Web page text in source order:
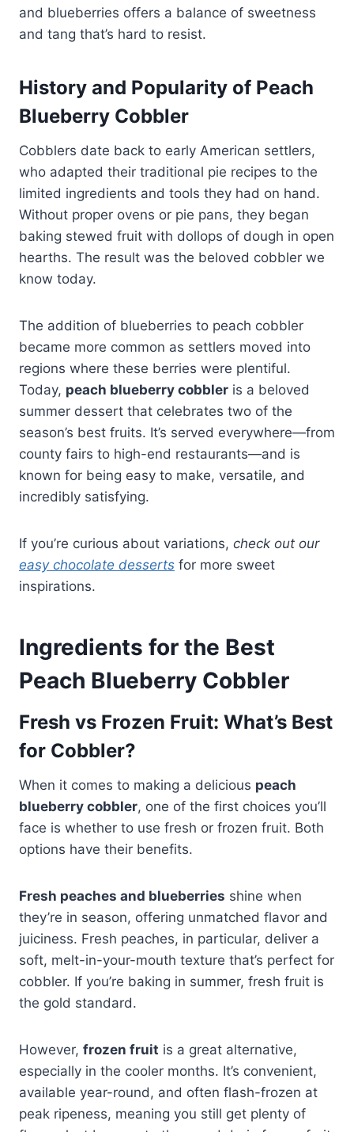
and blueberries offers a balance of sweetness
and tang that’s hard to resist.
History and Popularity of Peach
Blueberry Cobbler
Cobblers date back to early American settlers,
who adapted their traditional pie recipes to the
limited ingredients and tools they had on hand.
Without proper ovens or pie pans, they began
baking stewed fruit with dollops of dough in open
hearths. The result was the beloved cobbler we
know today.
The addition of blueberries to peach cobbler
became more common as settlers moved into
regions where these berries were plentiful.
Today, peach blueberry cobbler is a beloved
summer dessert that celebrates two of the
season’s best fruits. It’s served everywhere—from
county fairs to high-end restaurants—and is
known for being easy to make, versatile, and
incredibly satisfying.
If you’re curious about variations, check out our
easy chocolate desserts for more sweet
inspirations.
Ingredients for the Best
Peach Blueberry Cobbler
Fresh vs Frozen Fruit: What’s Best
for Cobbler?
When it comes to making a delicious peach
blueberry cobbler, one of the first choices you’ll
face is whether to use fresh or frozen fruit. Both
options have their benefits.
Fresh peaches and blueberries shine when
they’re in season, offering unmatched flavor and
juiciness. Fresh peaches, in particular, deliver a
soft, melt-in-your-mouth texture that’s perfect for
cobbler. If you’re baking in summer, fresh fruit is
the gold standard.
However, frozen fruit is a great alternative,
especially in the cooler months. It’s convenient,
available year-round, and often flash-frozen at
peak ripeness, meaning you still get plenty of